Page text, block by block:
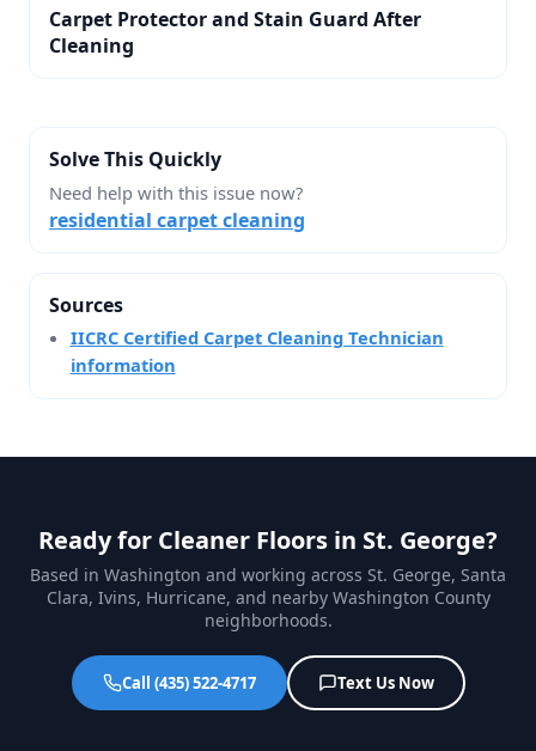
Solve This Quickly
Need help with this issue now?
residential carpet cleaning
Sources
IICRC Certified Carpet Cleaning Technician
information
Carpet Protector and Stain Guard After
Cleaning
Ready for Cleaner Floors in St. George?
Based in Washington and working across St. George, Santa
Clara, Ivins, Hurricane, and nearby Washington County
neighborhoods.
Call (435) 522-4717 Text Us Now